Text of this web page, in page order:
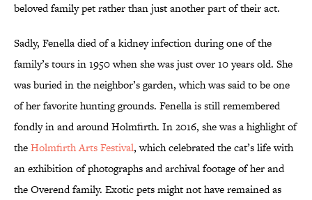
beloved family pet rather than just another part of their act.
Sadly, Fenella died of a kidney infection during one of the
family’s tours in 1950 when she was just over 10 years old. She
was buried in the neighbor’s garden, which was said to be one
of her favorite hunting grounds. Fenella is still remembered
fondly in and around Holmfirth. In 2016, she was a highlight of
theHolmfirth Arts Festival, which celebrated the cat’s life with
an exhibition of photographs and archival footage of her and
the Overend family. Exotic pets might not have remained as